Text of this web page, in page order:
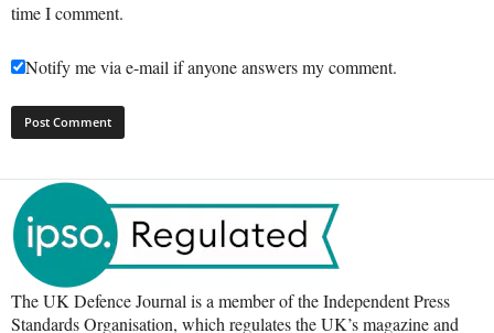
time I comment.
Notify me via e-mail if anyone answers my comment.
The UK Defence Journal is a member of the Independent Press
Standards Organisation, which regulates the UK’s magazine and